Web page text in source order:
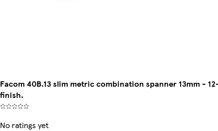
Facom 40B.13 slim metric combination spanner 13mm -
finish.
No ratings yet